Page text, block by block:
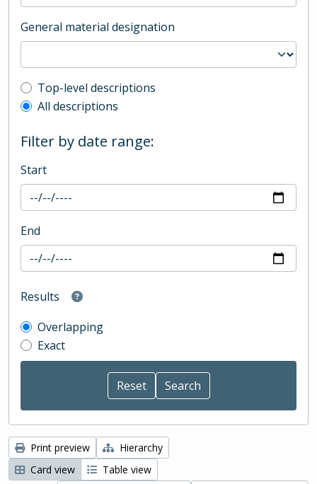
General material designation
Top-level description filter
Top-level descriptions
All descriptions
Filter by date range:
Start
End
Results
Overlapping
Exact
Print preview
Hierarchy
Card view
Table view